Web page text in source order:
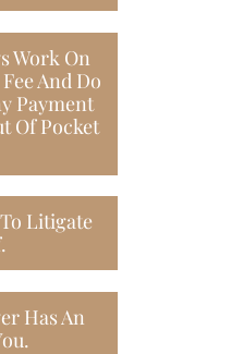
Work On
And Do
Payment
Of Pocket
To Litigate
Has An